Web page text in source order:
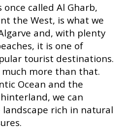
called Al Gharb,
the West, is what we
and, with plenty
it is one of
tourist destinations.
much more than that.
Ocean and the
we can
landscape rich in natural